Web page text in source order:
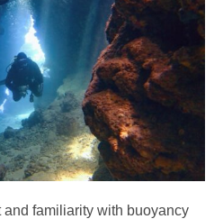
familiarity with buoyancy